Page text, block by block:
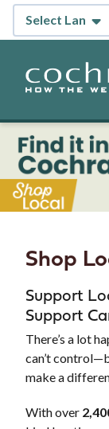
Skip
content
Shop
Support
Support
There’s a lot
can’t
make a
With over